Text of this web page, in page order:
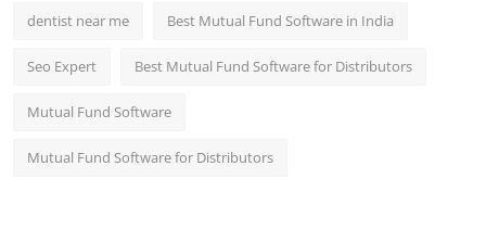
dentist near me Best Mutual Fund Software in India
Seo Expert Best Mutual Fund Software for Distributors
Mutual Fund Software
Mutual Fund Software for Distributors